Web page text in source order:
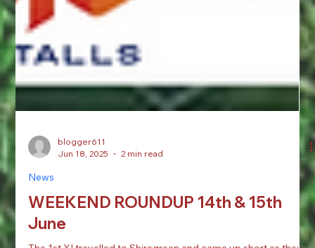
blogger611
Jun 18, 2025
2 min read
News